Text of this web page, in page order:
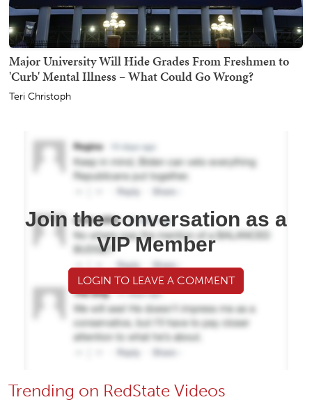
Major University Will Hide Grades From Freshmen to
'Curb' Mental Illness – What Could Go Wrong?
Teri Christoph
Join the conversation as a
VIP Member
LOGIN TO LEAVE A COMMENT
Trending on RedState Videos